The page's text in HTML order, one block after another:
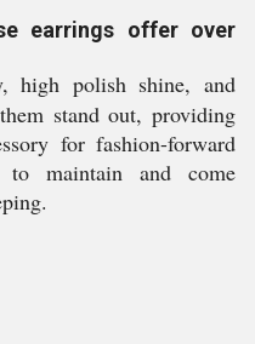
earrings offer over
high polish shine, and
stand out, providing
for fashion-forward
maintain and come